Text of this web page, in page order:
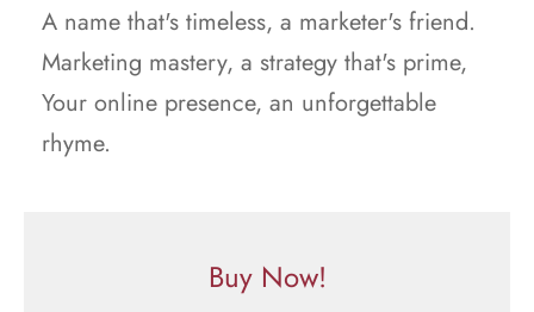
A name that's timeless, a marketer's friend.
Marketing mastery, a strategy that's prime,
Your online presence, an unforgettable
rhyme.
Buy Now!